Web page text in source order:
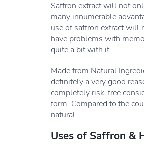
Saffron extract will not
many innumerable
use of saffron extract will
have problems with
quite a bit with it.
Made from Natural
definitely a very good
completely risk-free
form. Compared to the
natural.
Uses of Saffron &